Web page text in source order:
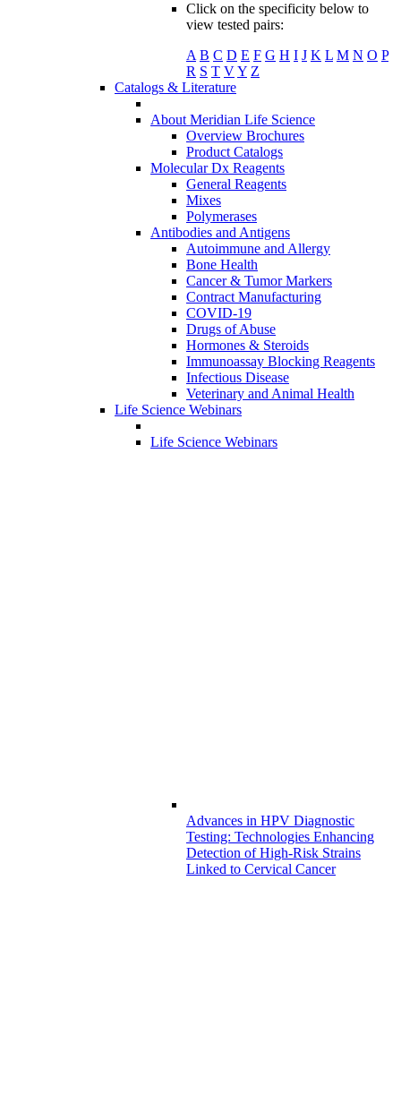
Click on the specificity below to
view tested pairs:
A B C D E F G H I J K L M N O P
R S T VY Z
Catalogs & Literature
About Meridian Life Science
Overview Brochures
Product Catalogs
Molecular Dx Reagents
General Reagents
Mixes
Polymerases
Antibodies and Antigens
Autoimmune and Allergy
Bone Health
Cancer & Tumor Markers
Contract Manufacturing
COVID-19
Drugs of Abuse
Hormones & Steroids
Immunoassay Blocking Reagents
Infectious Disease
Veterinary and Animal Health
Life Science Webinars
Life Science Webinars
Advances in HPV Diagnostic
Testing: Technologies Enhancing
Detection of High-Risk Strains
Linked to Cervical Cancer